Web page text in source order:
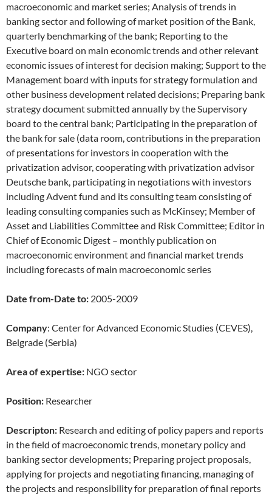
macroeconomic and market series; Analysis of trends in
banking sector and following of market position of the Bank,
quarterly benchmarking of the bank; Reporting to the
Executive board on main economic trends and other relevant
economic issues of interest for decision making; Support to the
Management board with inputs for strategy formulation and
other business development related decisions; Preparing bank
strategy document submitted annually by the Supervisory
board to the central bank; Participating in the preparation of
the bank for sale (data room, contributions in the preparation
of presentations for investors in cooperation with the
privatization advisor, cooperating with privatization advisor
Deutsche bank, participating in negotiations with investors
including Advent fund and its consulting team consisting of
leading consulting companies such as McKinsey; Member of
Asset and Liabilities Committee and Risk Committee; Editor in
Chief of Economic Digest – monthly publication on
macroeconomic environment and financial market trends
including forecasts of main macroeconomic series
Date from-Date to: 2005-2009
Company: Center for Advanced Economic Studies (CEVES),
Belgrade (Serbia)
Area of expertise: NGO sector
Position: Researcher
Descripton: Research and editing of policy papers and reports
in the field of macroeconomic trends, monetary policy and
banking sector developments; Preparing project proposals,
applying for projects and negotiating financing, managing of
the projects and responsibility for preparation of final reports